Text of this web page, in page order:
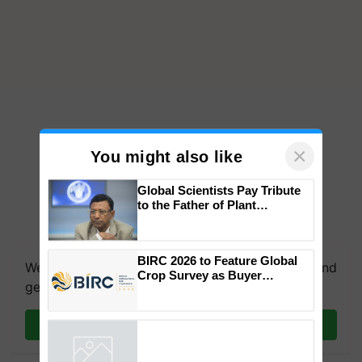
We're on WhatsApp! Join our WhatsApp group and
get the most important updates you need. Daily.
You might also like ×
Global Scientists Pay Tribute
to the Father of Plant
BIRC 2026 to Feature Global
Crop Survey as Buyer